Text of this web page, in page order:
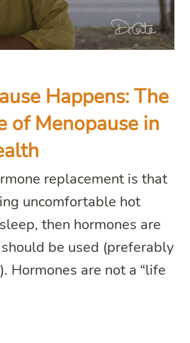
Happens: The
of Menopause in
replacement is that
uncomfortable hot
then hormones are
be used (preferably
Hormones are not a “life